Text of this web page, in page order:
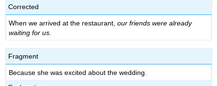
Corrected
When we arrived at the restaurant,our friends were already
waiting for us.
Fragment
Because she was excited about the wedding.